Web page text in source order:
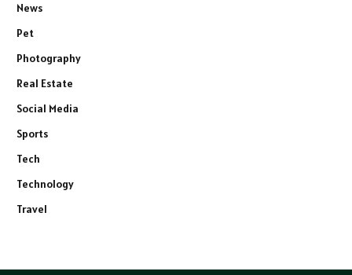
News
Pet
Photography
Real Estate
Social Media
Sports
Tech
Technology
Travel